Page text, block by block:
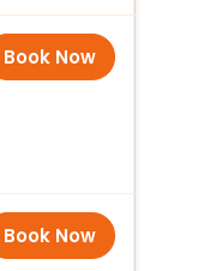
Book Now
Book Now